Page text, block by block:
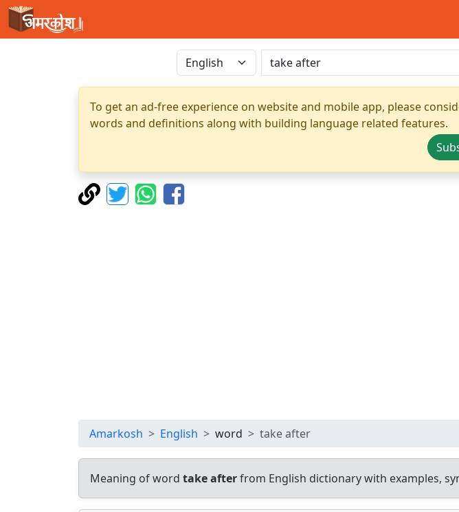
To get an ad-free experience on website and mobile app, please
words and definitions along with building language related features.
Amarkosh English word take after
Meaning of word take afterfrom English dictionary with examples,